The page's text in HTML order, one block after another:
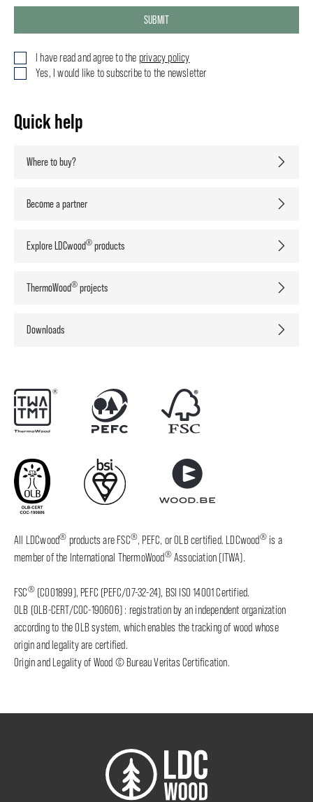
SUBMIT
I have read and agree to the privacy policy
Yes, I would like to subscribe to the newsletter
Quick help
Where to buy?
Become a partner
Explore LDCwood® products
ThermoWood® projects
Downloads
All LDCwood® products are FSC®, PEFC, or OLB certified. LDCwood®is a
member of the International ThermoWood®Association (ITWA).
FSC®(C001899), PEFC (PEFC/07-32-24), BSI ISO 14001 Certified.
OLB (OLB-CERT/COC-190606) : registration by an independent organization
according to the OLB system, which enables the tracking of wood whose
origin and legality are certified.
Origin and Legality of Wood © Bureau Veritas Certification.